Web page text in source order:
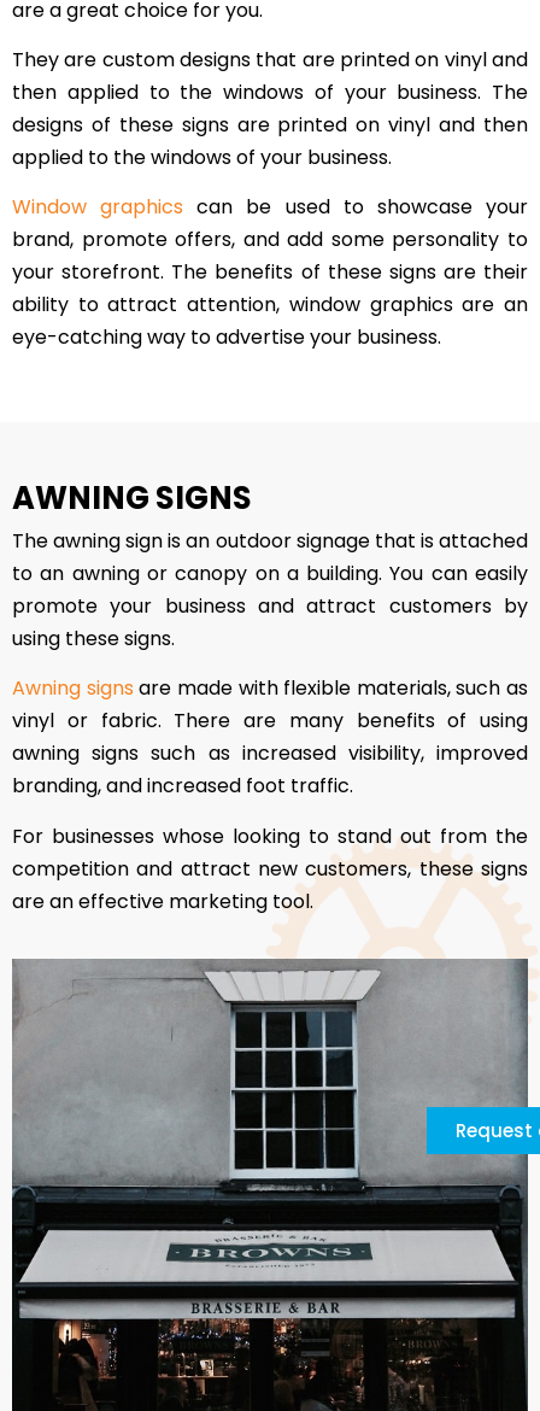
are a great choice for you.
They are custom designs that are printed on vinyl and
then applied to the windows of your business. The
designs of these signs are printed on vinyl and then
applied to the windows of your business.
Window graphics can be used to showcase your
brand, promote offers, and add some personality to
your storefront. The benefits of these signs are their
ability to attract attention, window graphics are an
eye-catching way to advertise your business.
AWNING SIGNS
The awning sign is an outdoor signage that is attached
to an awning or canopy on a building. You can easily
promote your business and attract customers by
using these signs.
Awning signs are made with flexible materials, such as
vinyl or fabric. There are many benefits of using
awning signs such as increased visibility, improved
branding, and increased foot traffic.
For businesses whose looking to stand out from the
competition and attract new customers, these signs
are an effective marketing tool.
Request